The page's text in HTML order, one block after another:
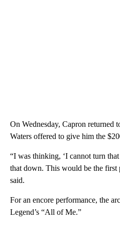
On Wednesday, Capron returned
Waters offered to give him the
“I was thinking, ‘I cannot turn
that down. This would be the first
said.
For an encore performance, the
Legend’s “All of Me.”